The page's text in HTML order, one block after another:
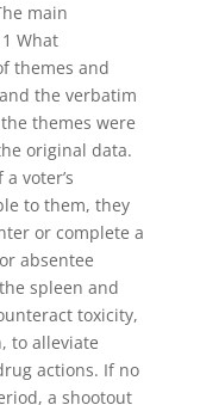
main
What
themes and
the verbatim
themes were
original data.
voter’s
to them, they
or complete a
absentee
spleen and
toxicity,
to alleviate
actions. If no
a shootout